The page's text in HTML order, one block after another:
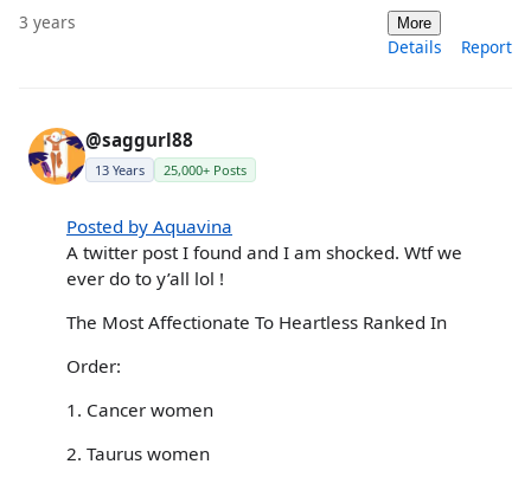
3 years More
Details Report
@saggurl88
13 Years 25,000+ Posts
Posted by Aquavina
A twitter post I found and I am shocked. Wtf we
ever do to y’all lol !
The Most Affectionate To Heartless Ranked In
Order:
1. Cancer women
2. Taurus women